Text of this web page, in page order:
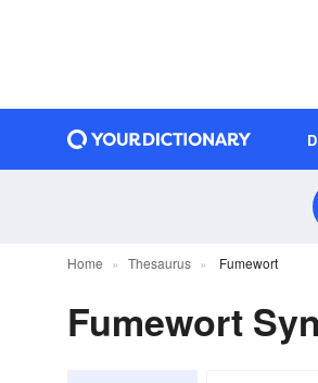
Home Thesaurus Fumewort
Fumewort